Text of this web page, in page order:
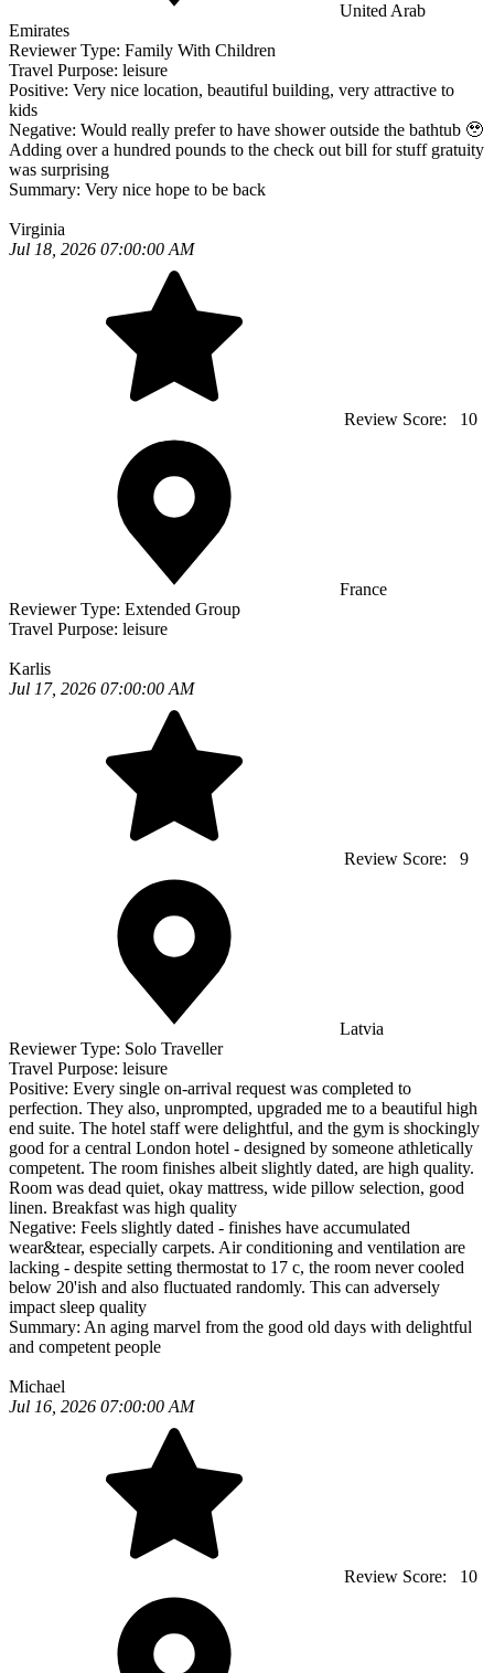
United Arab
Emirates
Reviewer Type: Family With Children
Travel Purpose: leisure
Positive: Very nice location, beautiful building, very attractive to
kids
Negative: Would really prefer to have shower outside the bathtub 🥹
Adding over a hundred pounds to the check out bill for stuff gratuity
was surprising
Summary: Very nice hope to be back
Virginia
Jul 18, 2026 07:00:00 AM
Review Score: 10
France
Reviewer Type: Extended Group
Travel Purpose: leisure
Karlis
Jul 17, 2026 07:00:00 AM
Review Score: 9
Latvia
Reviewer Type: Solo Traveller
Travel Purpose: leisure
Positive: Every single on-arrival request was completed to
perfection. They also, unprompted, upgraded me to a beautiful high
end suite. The hotel staff were delightful, and the gym is shockingly
good for a central London hotel - designed by someone athletically
competent. The room finishes albeit slightly dated, are high quality.
Room was dead quiet, okay mattress, wide pillow selection, good
linen. Breakfast was high quality
Negative: Feels slightly dated - finishes have accumulated
wear&tear, especially carpets. Air conditioning and ventilation are
lacking - despite setting thermostat to 17 c, the room never cooled
below 20'ish and also fluctuated randomly. This can adversely
impact sleep quality
Summary: An aging marvel from the good old days with delightful
and competent people
Michael
Jul 16, 2026 07:00:00 AM
Review Score: 10